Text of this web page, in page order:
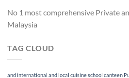
No 1 most comprehensive Private
Malaysia
TAG CLOUD
and international and local cuisine school canteen